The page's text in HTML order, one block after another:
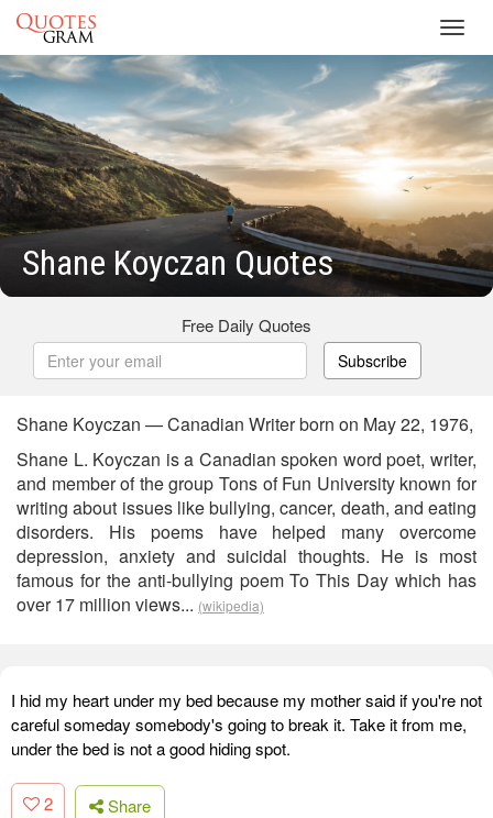
Shane Koyczan Quotes
Free Daily Quotes
Subscribe
Shane Koyczan — Canadian Writer born on May 22, 1976,
Shane L. Koyczan is a Canadian spoken word poet, writer,
and member of the group Tons of Fun University known for
writing about issues like bullying, cancer, death, and eating
disorders. His poems have helped many overcome
depression, anxiety and suicidal thoughts. He is most
famous for the anti-bullying poem To This Day which has
over 17 million views... (wikipedia)
I hid my heart under my bed because my mother said if you're not
careful someday somebody's going to break it. Take it from me,
under the bed is not a good hiding spot.
2 Share